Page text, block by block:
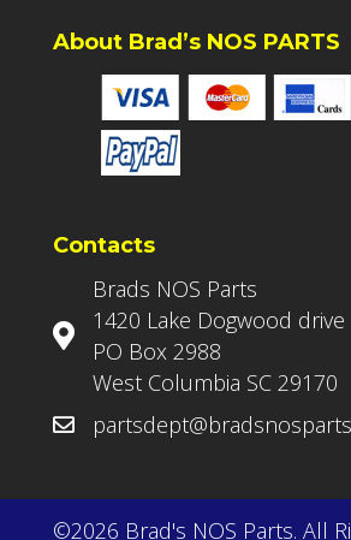
About Brad’s NOS PARTS
Contacts
Brads NOS Parts
1420 Lake Dogwood drive
PO Box 2988
West Columbia SC 29170
©2026 Brad's NOS Parts. All